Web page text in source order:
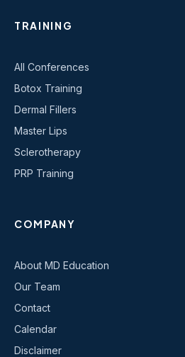
TRAINING
All Conferences
Botox Training
Dermal Fillers
Master Lips
Sclerotherapy
PRP Training
COMPANY
About MD Education
Our Team
Contact
Calendar
Disclaimer